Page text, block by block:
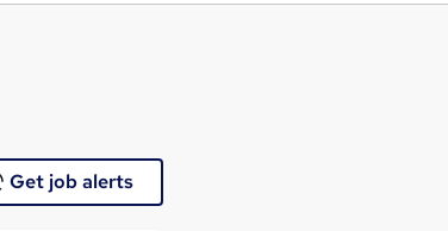
Get job alerts